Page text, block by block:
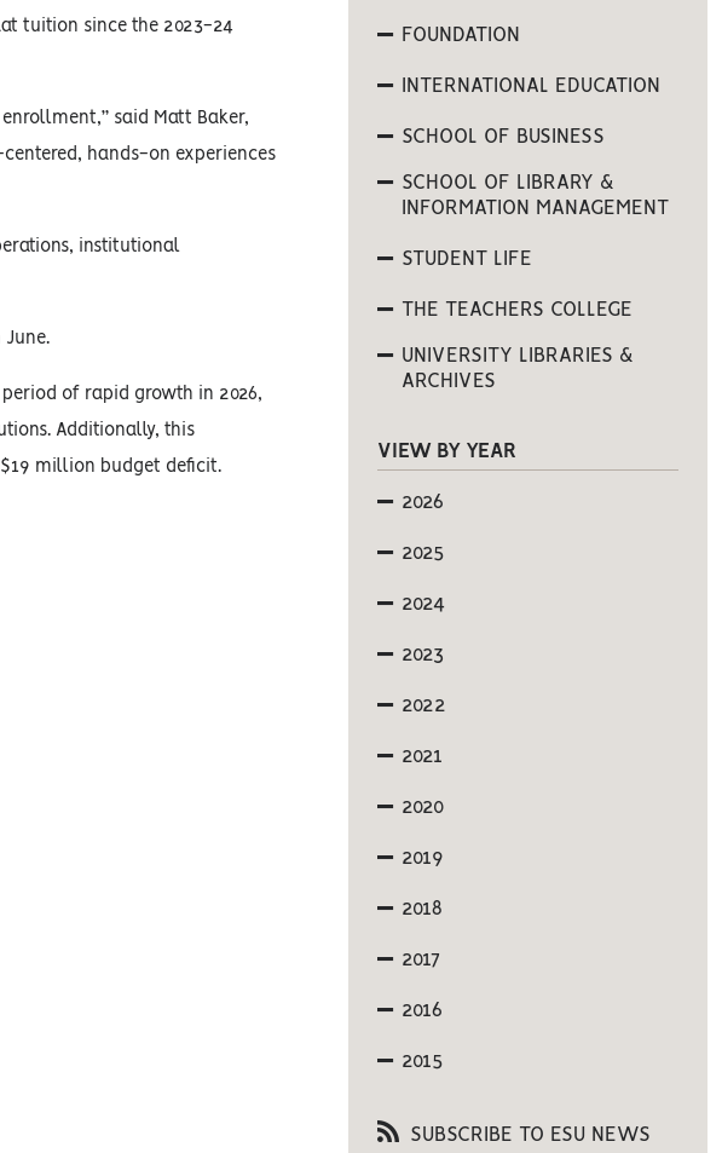
tuition since the 2023-24
said Matt Baker,
hands-on experiences
institutional
of rapid growth in 2026,
Additionally, this
million budget deficit.
FOUNDATION
INTERNATIONAL EDUCATION
SCHOOL OF BUSINESS
SCHOOL OF LIBRARY &
INFORMATION MANAGEMENT
STUDENT LIFE
THE TEACHERS COLLEGE
UNIVERSITY LIBRARIES &
ARCHIVES
VIEW BY YEAR
2026
2025
2024
2023
2022
2021
2020
2019
2018
2017
2016
2015
SUBSCRIBE TO ESU NEWS